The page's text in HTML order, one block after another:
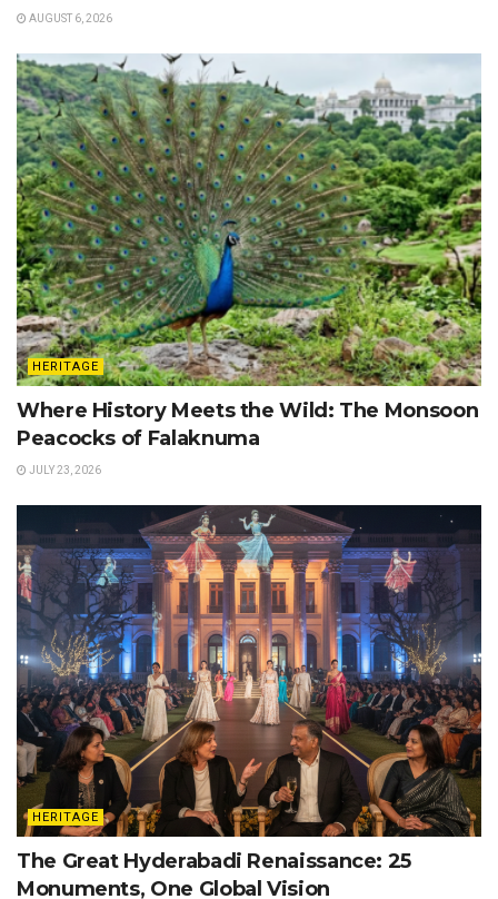
AUGUST 6, 2026
HERITAGE
Where History Meets the Wild: The Monsoon
Peacocks of Falaknuma
JULY 23, 2026
HERITAGE
The Great Hyderabadi Renaissance: 25
Monuments, One Global Vision